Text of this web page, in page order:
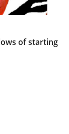
of starting